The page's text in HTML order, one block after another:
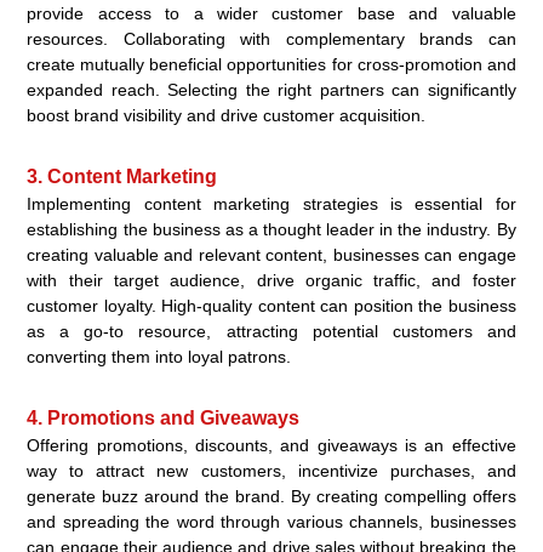
provide access to a wider customer base and valuable
resources. Collaborating with complementary brands can
create mutually beneficial opportunities for cross-promotion and
expanded reach. Selecting the right partners can significantly
boost brand visibility and drive customer acquisition.
3. Content Marketing
Implementing content marketing strategies is essential for
establishing the business as a thought leader in the industry. By
creating valuable and relevant content, businesses can engage
with their target audience, drive organic traffic, and foster
customer loyalty. High-quality content can position the business
as a go-to resource, attracting potential customers and
converting them into loyal patrons.
4. Promotions and Giveaways
Offering promotions, discounts, and giveaways is an effective
way to attract new customers, incentivize purchases, and
generate buzz around the brand. By creating compelling offers
and spreading the word through various channels, businesses
can engage their audience and drive sales without breaking the